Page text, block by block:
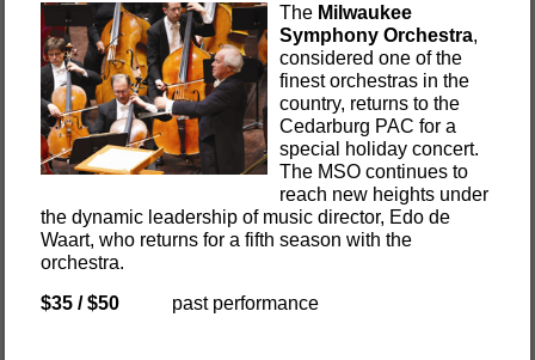
The Milwaukee
Symphony Orchestra,
considered one of the
finest orchestras in the
country, returns to the
Cedarburg PAC for a
special holiday concert.
The MSO continues to
reach new heights under
the dynamic leadership of music director, Edo de
Waart, who returns for a fifth season with the
orchestra.
$35 / $50
past performance